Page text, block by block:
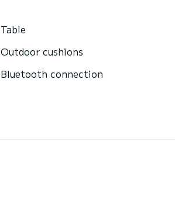
Table
Outdoor cushions
Bluetooth connection